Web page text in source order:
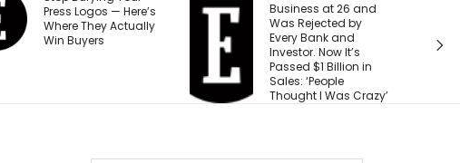
— Here’s
Actually
Business at 26 and
Was Rejected by
Every Bank and
Investor. Now It’s
Passed $1 Billion in
Sales: ‘People
Thought I Was Crazy’
5